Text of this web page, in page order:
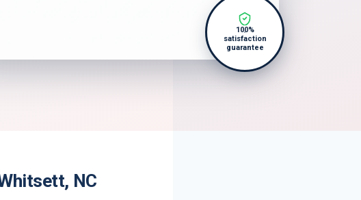
100%
satisfaction
guarantee
NC